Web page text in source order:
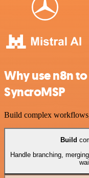
Why use n8n
SyncroMSP
Build complex
Build
Handle branching,